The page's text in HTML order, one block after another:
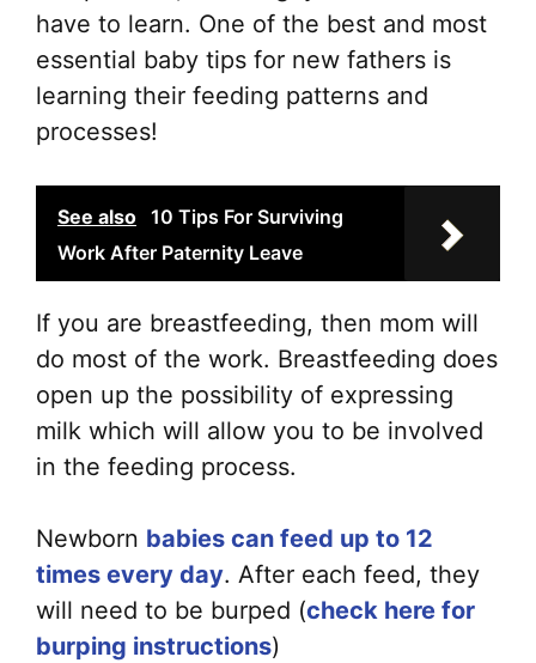
have to learn. One of the best and most
essential baby tips for new fathers is
learning their feeding patterns and
processes!
See also 10 Tips For Surviving
Work After Paternity Leave
If you are breastfeeding, then mom will
do most of the work. Breastfeeding does
open up the possibility of expressing
milk which will allow you to be involved
in the feeding process.
Newborn babies can feed up to 12
times every day. After each feed, they
will need to be burped (check here for
burping instructions)